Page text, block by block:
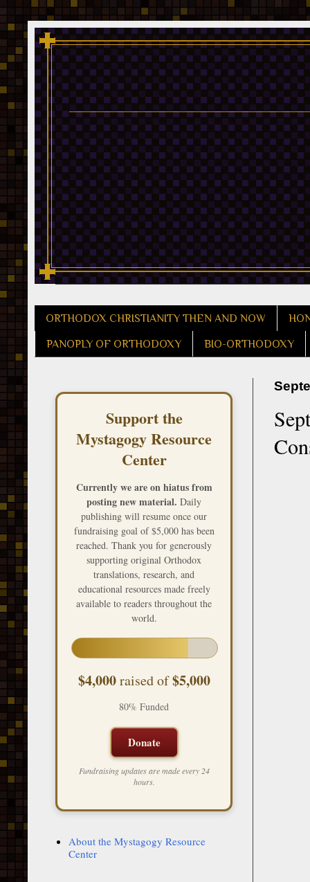
ORTHODOX CHRISTIANITY THEN AND NOW
PANOPLY OF ORTHODOXY BIO-ORTHODOXY
Support the
Mystagogy Resource
Center
Currently we are on hiatus from
posting new material. Daily
publishing will resume once our
fundraising goal of $5,000 has been
reached. Thank you for generously
supporting original Orthodox
translations, research, and
educational resources made freely
available to readers throughout the
world.
$4,000raised of$5,000
80% Funded
Donate
Fundraising updates are made every 24
hours.
About the Mystagogy Resource
Center